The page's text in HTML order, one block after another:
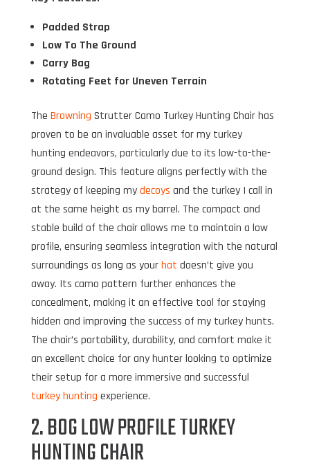
Padded Strap
Low To The Ground
Carry Bag
Rotating Feet for Uneven Terrain
The Browning Strutter Camo Turkey Hunting Chair has
proven to be an invaluable asset for my turkey
hunting endeavors, particularly due to its low-to-the-
ground design. This feature aligns perfectly with the
strategy of keeping mydecoys and the turkey I call in
at the same height as my barrel. The compact and
stable build of the chair allows me to maintain a low
profile, ensuring seamless integration with the natural
surroundings as long as yourhat doesn’t give you
away. Its camo pattern further enhances the
concealment, making it an effective tool for staying
hidden and improving the success of my turkey hunts.
The chair’s portability, durability, and comfort make it
an excellent choice for any hunter looking to optimize
their setup for a more immersive and successful
turkey hunting experience.
2. BOG LOW PROFILE TURKEY
HUNTING CHAIR